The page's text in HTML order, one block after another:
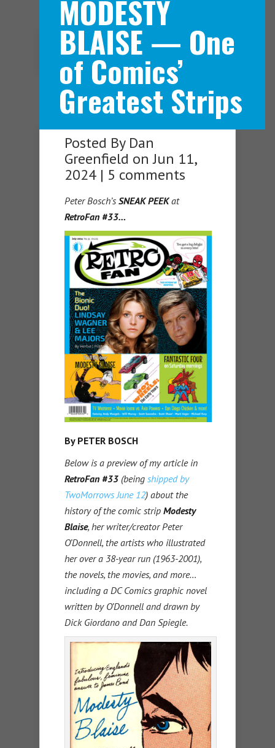
Navigation Menu
MODESTY
BLAISE — One
of Comics’
Greatest Strips
Posted By Dan
Greenfield on Jun 11,
2024 | 5 comments
Peter Bosch’s SNEAK PEEKat
RetroFan #33…
By PETER BOSCH
Below is a preview of my article in
RetroFan #33 (being shipped by
TwoMorrows June 12) about the
history of the comic strip Modesty
Blaise, her writer/creator Peter
O’Donnell, the artists who illustrated
her over a 38-year run (1963-2001),
the novels, the movies, and more…
including a DC Comics graphic novel
written by O’Donnell and drawn by
Dick Giordano and Dan Spiegle.